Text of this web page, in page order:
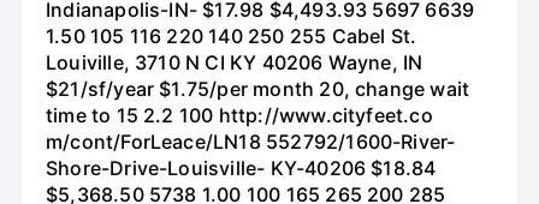
Indianapolis-IN- $17.98 $4,493.93 5697 6639
1.50 105 116 220 140 250 255 Cabel St.
Louiville, 3710 N CI KY 40206 Wayne, IN
$21/sf/year $1.75/per month 20, change wait
time to 15 2.2 100 http://www.cityfeet.co
m/cont/ForLeace/LN18 552792/1600-River-
Shore-Drive-Louisville- KY-40206 $18.84
$5,368.50 5738 1.00 100 165 265 200 285